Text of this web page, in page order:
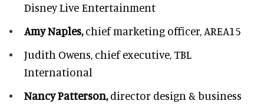
Disney Live Entertainment
Amy Naples,chief marketing officer, AREA15
Judith Owens, chief executive, TBL
International
Nancy Patterson,director design & business